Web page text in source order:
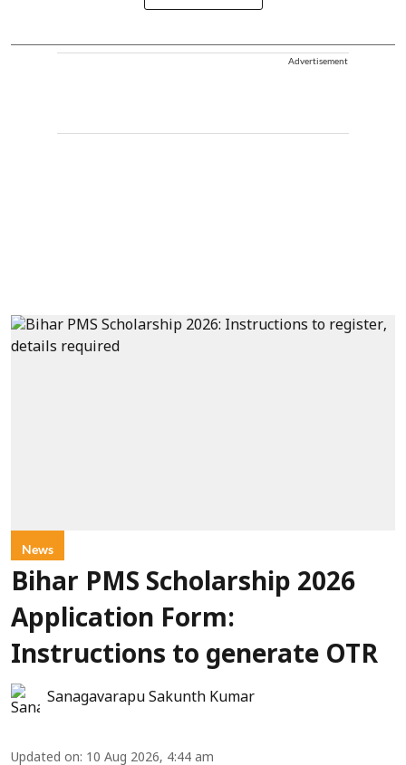
Advertisement
News
Bihar PMS Scholarship 2026
Application Form:
Instructions to generate OTR
Sanagavarapu Sakunth Kumar
Updated on: 10 Aug 2026, 4:44 am